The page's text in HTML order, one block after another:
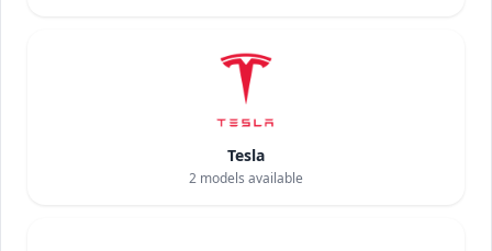
Tesla
2 models available